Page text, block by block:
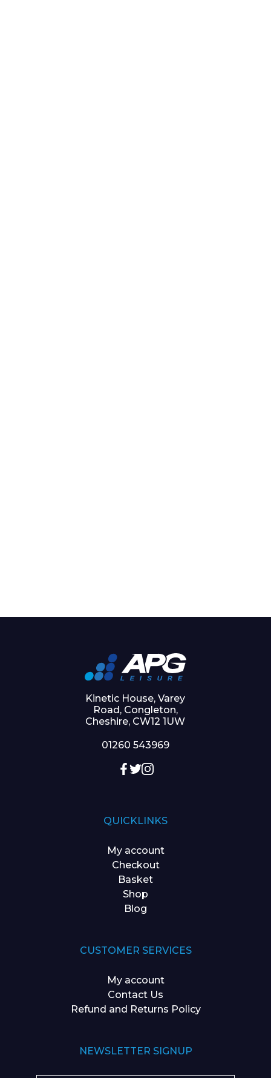
Kinetic House, Varey
Road, Congleton,
Cheshire, CW12 1UW
01260 543969
QUICKLINKS
My account
Checkout
Basket
Shop
Blog
CUSTOMER SERVICES
My account
Contact Us
Refund and Returns Policy
NEWSLETTER SIGNUP